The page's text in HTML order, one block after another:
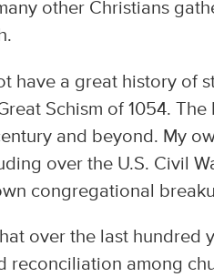
other Christians
have a great history of
Schism of 1054.
and beyond. My
over the U.S. Civil
congregational
over the last hundred
reconciliation among